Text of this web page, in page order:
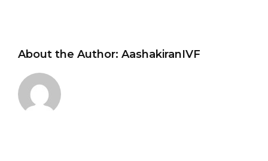
About the Author: AashakiranIVF